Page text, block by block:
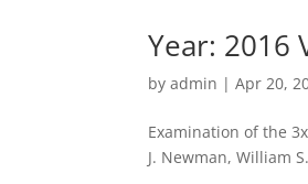
Year: 2016
byadmin |Apr 20,
Examination of the
J. Newman, William